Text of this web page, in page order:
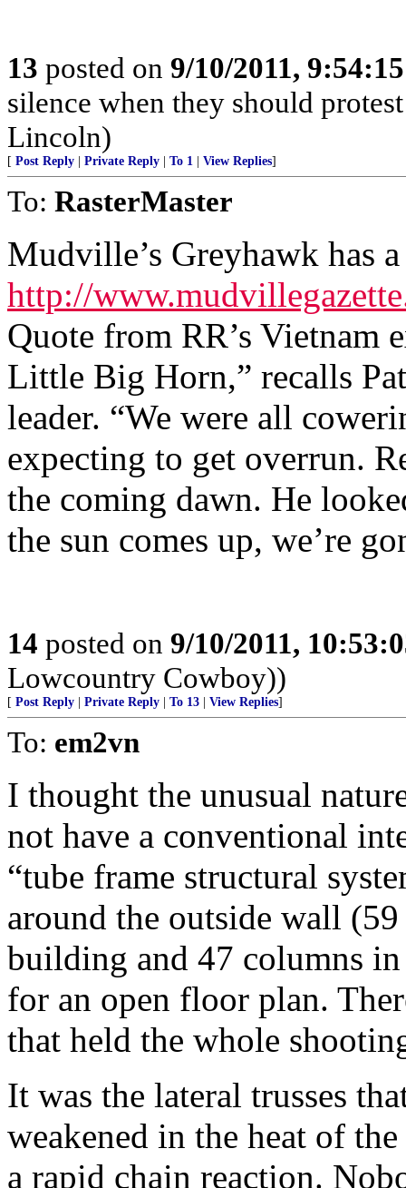
13 posted on 9/10/2011,
silence when they should
Lincoln)
[ Post Reply Private Reply To 1 View Replies]
To: RasterMaster
Mudville’s Greyhawk has
http://
Quote from RR’s Vietnam
Little Big Horn,” recalls
leader. “We were all
expecting to get overrun.
the coming dawn. He
the sun comes up, we’re
14 posted on 9/10/2011,
Lowcountry Cowboy))
[ Post Reply Private Reply To 13 View Replies]
To: em2vn
I thought the unusual
not have a conventional
“tube frame structural
around the outside wall
building and 47 columns
for an open floor plan.
that held the whole
It was the lateral trusses
weakened in the heat of
a rapid chain reaction.